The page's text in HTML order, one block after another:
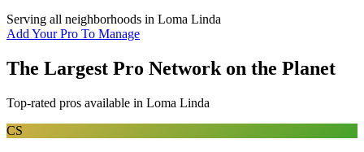
Serving all neighborhoods in Loma Linda
Add Your Pro To Manage
The Largest Pro Network on the Planet
Top-rated pros available in Loma Linda
CS